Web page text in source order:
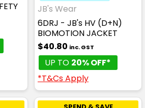
JB's Wear
6DRJ - JB's HV (D+N)
BIOMOTION JACKET
$40.80 inc. GST
UP TO 20% OFF*
*T&Cs Apply